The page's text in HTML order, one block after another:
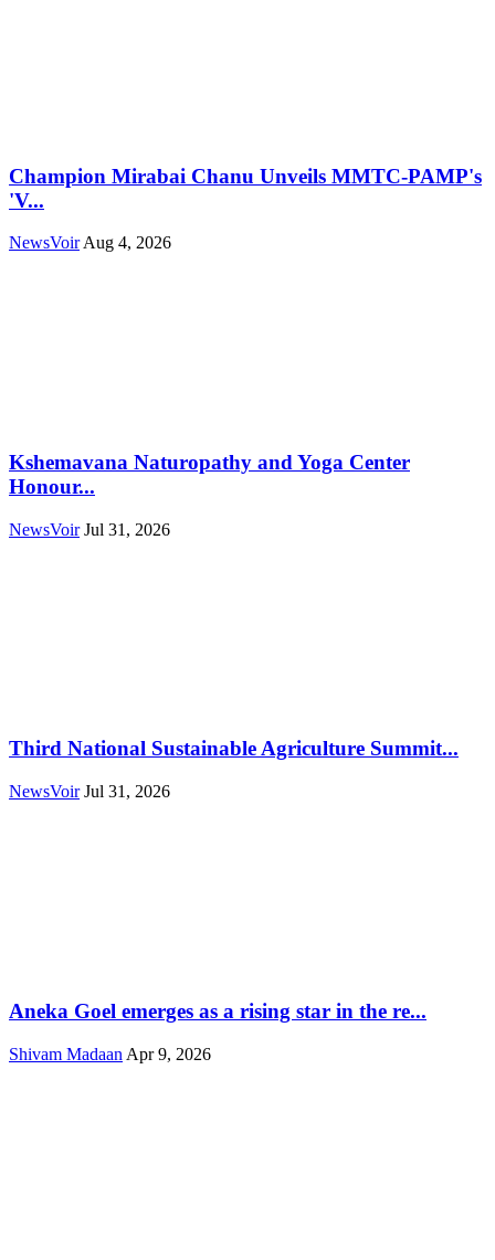
Champion Mirabai Chanu Unveils MMTC-PAMP's
'V...
NewsVoir Aug 4, 2026
Kshemavana Naturopathy and Yoga Center
Honour...
NewsVoir Jul 31, 2026
Third National Sustainable Agriculture Summit...
NewsVoir Jul 31, 2026
Aneka Goel emerges as a rising star in the re...
Shivam Madaan Apr 9, 2026